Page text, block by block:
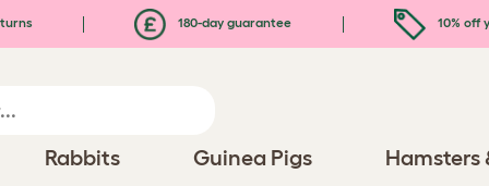
180-day guarantee 10% off
Rabbits Guinea Pigs Hamsters